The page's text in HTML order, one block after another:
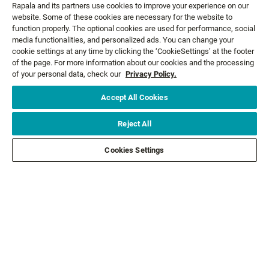
GET NEWS AND OFFERS FIRST!
Email* SIGN ME UP
CUSTOMER SERVICE
ABOUT US
Rapala and its partners use cookies to improve your experience on our
website. Some of these cookies are necessary for the website to
function properly. The optional cookies are used for performance, social
media functionalities, and personalized ads. You can change your
cookie settings at any time by clicking the ‘CookieSettings’ at the footer
of the page. For more information about our cookies and the processing
of your personal data, check our Privacy Policy.
Accept All Cookies
Reject All
Cookies Settings